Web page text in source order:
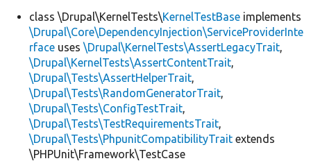
class \Drupal\KernelTests\KernelTestBase implements
\Drupal\Core\DependencyInjection\ServiceProviderInte
rface uses \Drupal\KernelTests\AssertLegacyTrait,
\Drupal\KernelTests\AssertContentTrait,
\Drupal\Tests\AssertHelperTrait,
\Drupal\Tests\RandomGeneratorTrait,
\Drupal\Tests\ConfigTestTrait,
\Drupal\Tests\TestRequirementsTrait,
\Drupal\Tests\PhpunitCompatibilityTrait extends
\PHPUnit\Framework\TestCase